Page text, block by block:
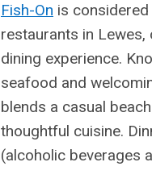
Fish-On is
restaurants in
dining experience.
seafood and
blends a casual
thoughtful cuisine.
(alcoholic beverages